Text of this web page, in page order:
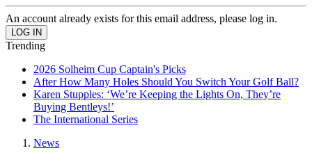
An account already exists for this email address, please log in.
Trending
2026 Solheim Cup Captain's Picks
After How Many Holes Should You Switch Your Golf Ball?
Karen Stupples: ‘We’re Keeping the Lights On, They’re
Buying Bentleys!’
The International Series
News